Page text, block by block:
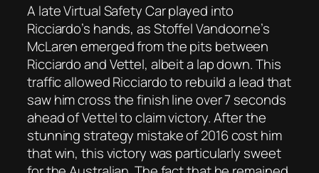
A late Virtual Safety Car played into
Ricciardo’s hands, as Stoffel Vandoorne’s
McLaren emerged from the pits between
Ricciardo and Vettel, albeit a lap down. This
traffic allowed Ricciardo to rebuild a lead that
saw him cross the finish line over 7 seconds
ahead of Vettel to claim victory. After the
stunning strategy mistake of 2016 cost him
that win, this victory was particularly sweet